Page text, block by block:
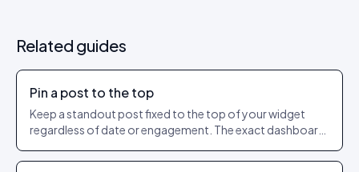
Related guides
Pin a post to the top
Keep a standout post fixed to the top of your widget
regardless of date or engagement. The exact dashboard